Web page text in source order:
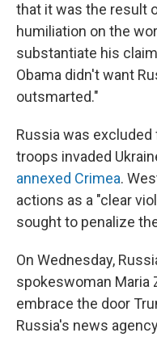
that it was the result
humiliation on the
substantiate his
Obama didn't want
outsmarted."
Russia was
troops invaded
annexed Crimea.
actions as a "clear
sought to penalize
On Wednesday,
spokeswoman Maria
embrace the door
Russia's news